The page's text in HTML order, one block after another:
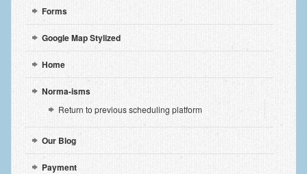
Forms
Google Map Stylized
Home
Norma-isms
Return to previous scheduling platform
Our Blog
Payment